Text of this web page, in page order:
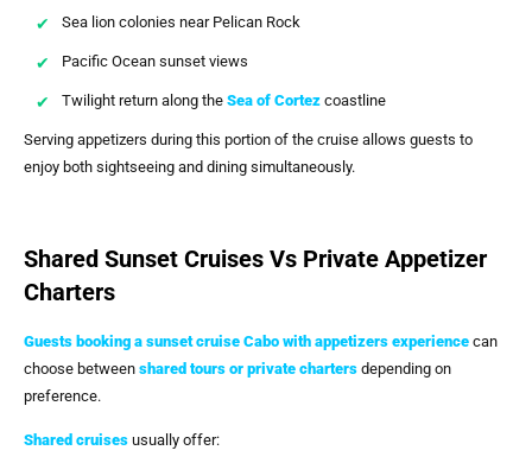
Sea lion colonies near Pelican Rock
Pacific Ocean sunset views
Twilight return along the Sea of Cortez coastline
Serving appetizers during this portion of the cruise allows guests to
enjoy both sightseeing and dining simultaneously.
Shared Sunset Cruises Vs Private Appetizer
Charters
Guests booking a sunset cruise Cabo with appetizers experience can
choose between shared tours or private charters depending on
preference.
Shared cruises usually offer: